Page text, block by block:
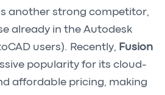
another strong competitor,
already in the Autodesk
users). Recently, Fusion
popularity for its cloud-
affordable pricing, making